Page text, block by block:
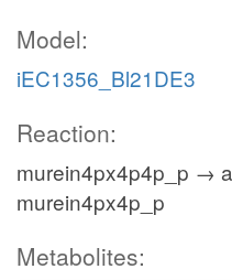
Model:
iEC1356_Bl21DE3
Reaction:
murein4px4p4p_p →
murein4px4p_p
Metabolites: